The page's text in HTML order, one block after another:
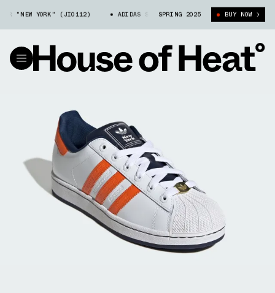
"NEW YORK" (JI0112) ADIDAS SUPERSTAR "NEW YORK" (JI0112)
SPRING 2025 BUY NOW